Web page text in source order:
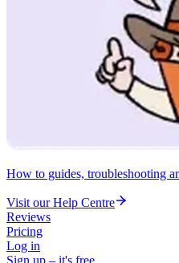
How to guides, troubleshooting
Visit our Help Centre
Reviews
Pricing
Log in
Sign up – it's free